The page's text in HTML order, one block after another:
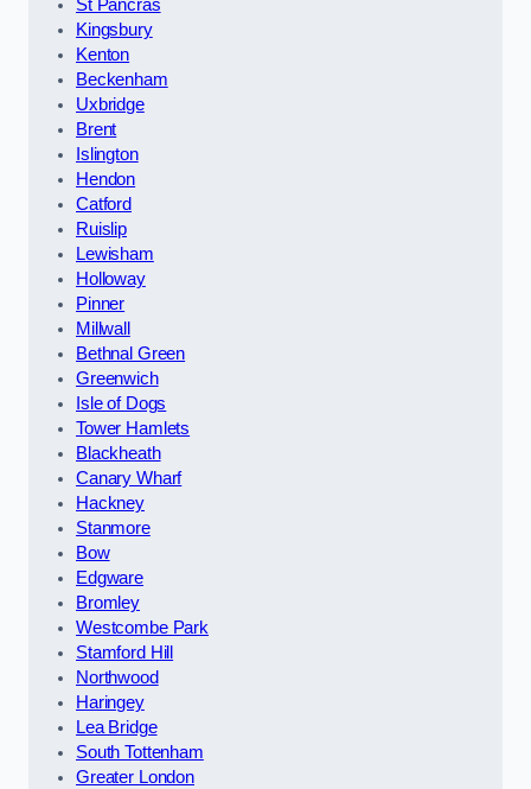
St Pancras
Kingsbury
Kenton
Beckenham
Uxbridge
Brent
Islington
Hendon
Catford
Ruislip
Lewisham
Holloway
Pinner
Millwall
Bethnal Green
Greenwich
Isle of Dogs
Tower Hamlets
Blackheath
Canary Wharf
Hackney
Stanmore
Bow
Edgware
Bromley
Westcombe Park
Stamford Hill
Northwood
Haringey
Lea Bridge
South Tottenham
Greater London